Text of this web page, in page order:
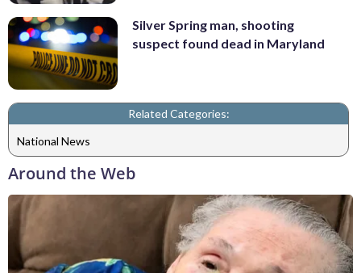
Silver Spring man, shooting
suspect found dead in Maryland
Related Categories:
National News
Around the Web